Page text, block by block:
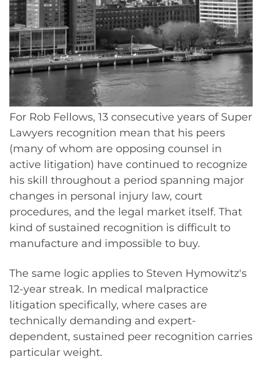
nominate and evaluate the attorney
favorably, that no significant professional or
ethical issues have emerged, and that the
attorney's performance in the field
consistently ranks in the top 5% statewide
every year.
For Rob Fellows, 13 consecutive years of Super
Lawyers recognition mean that his peers
(many of whom are opposing counsel in
active litigation) have continued to recognize
his skill throughout a period spanning major
changes in personal injury law, court
procedures, and the legal market itself. That
kind of sustained recognition is difficult to
manufacture and impossible to buy.
The same logic applies to Steven Hymowitz's
12-year streak. In medical malpractice
litigation specifically, where cases are
technically demanding and expert-
dependent, sustained peer recognition carries
particular weight.